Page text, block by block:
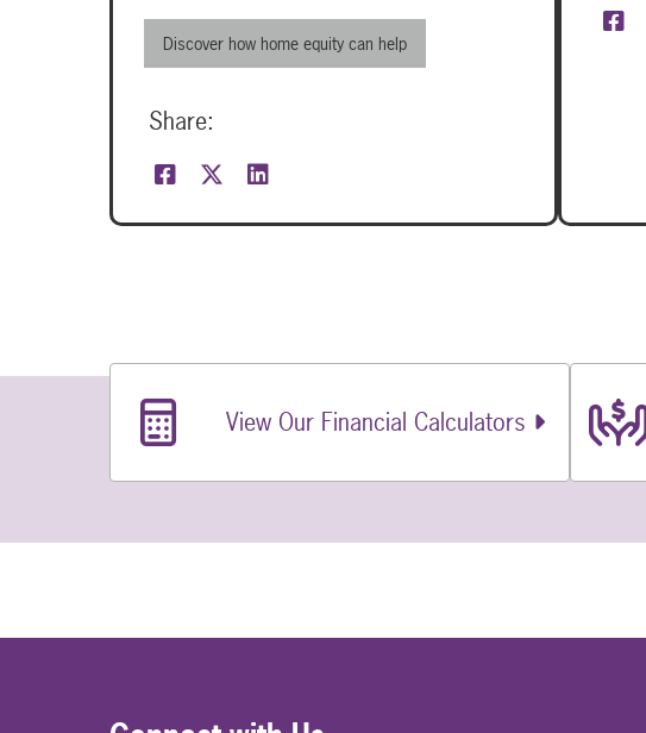
Discover how home equity can help
Share:
Related Links View Our Financial Calculators